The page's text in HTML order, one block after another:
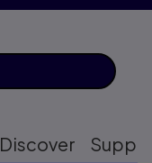
Discover